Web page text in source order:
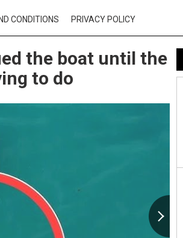
CONDITIONS PRIVACY POLICY
the boat until the
to do